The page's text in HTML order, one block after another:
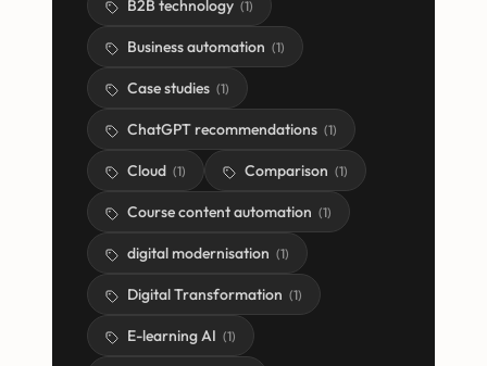
B2B technology (1)
Business automation (1)
Case studies (1)
ChatGPT recommendations (1)
Cloud (1) Comparison (1)
Course content automation (1)
digital modernisation (1)
Digital Transformation (1)
E-learning AI (1)